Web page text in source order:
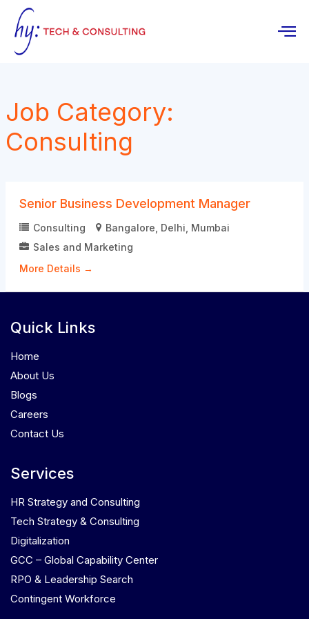
content
Job Category:
Consulting
Senior Business Development Manager
Consulting Bangalore Delhi Mumbai
Sales and Marketing
More Details
Quick Links
Home
About Us
Blogs
Careers
Contact Us
Services
HR Strategy and Consulting
Tech Strategy & Consulting
Digitalization
GCC – Global Capability Center
RPO & Leadership Search
Contingent Workforce